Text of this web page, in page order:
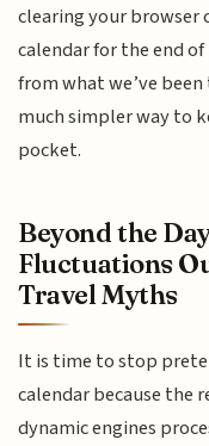
clearing your browser
calendar for the end
from what we’ve
much simpler way to
pocket.
Beyond the
Fluctuations
Travel Myths
It is time to stop
calendar because the
dynamic engines